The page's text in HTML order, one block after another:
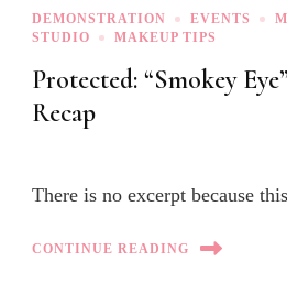
DEMONSTRATION EVENTS
STUDIO
MAKEUP TIPS
Protected: “Smokey
Recap
There is no excerpt because
CONTINUE READING